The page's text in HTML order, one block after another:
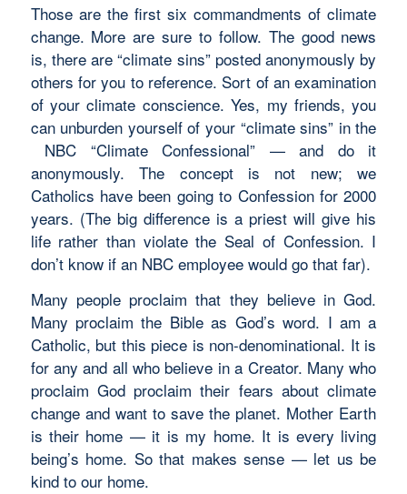
Those are the first six commandments of climate
change. More are sure to follow. The good news
is, there are “climate sins” posted anonymously by
others for you to reference. Sort of an examination
of your climate conscience. Yes, my friends, you
can unburden yourself of your “climate sins” in the
NBC “Climate Confessional” — and do it
anonymously. The concept is not new; we
Catholics have been going to Confession for 2000
years. (The big difference is a priest will give his
life rather than violate the Seal of Confession. I
don’t know if an NBC employee would go that far).
Many people proclaim that they believe in God.
Many proclaim the Bible as God’s word. I am a
Catholic, but this piece is non-denominational. It is
for any and all who believe in a Creator. Many who
proclaim God proclaim their fears about climate
change and want to save the planet. Mother Earth
is their home — it is my home. It is every living
being’s home. So that makes sense — let us be
kind to our home.